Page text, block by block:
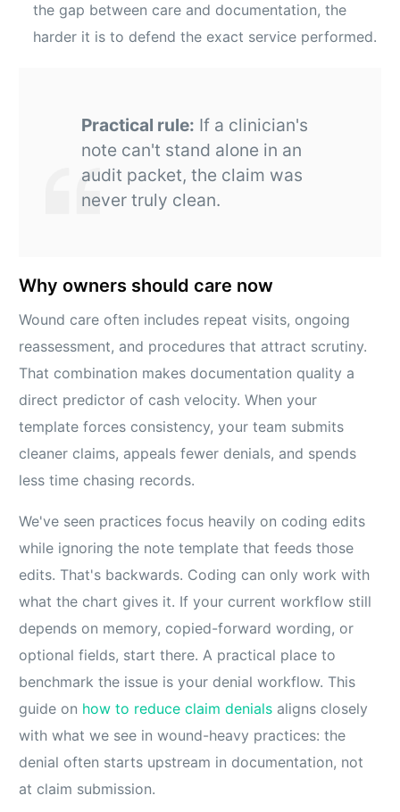
the gap between care and documentation, the
harder it is to defend the exact service performed.
Practical rule: If a clinician's
note can't stand alone in an
audit packet, the claim was
never truly clean.
Why owners should care now
Wound care often includes repeat visits, ongoing
reassessment, and procedures that attract scrutiny.
That combination makes documentation quality a
direct predictor of cash velocity. When your
template forces consistency, your team submits
cleaner claims, appeals fewer denials, and spends
less time chasing records.
We've seen practices focus heavily on coding edits
while ignoring the note template that feeds those
edits. That's backwards. Coding can only work with
what the chart gives it. If your current workflow still
depends on memory, copied-forward wording, or
optional fields, start there. A practical place to
benchmark the issue is your denial workflow. This
guide on how to reduce claim denials aligns closely
with what we see in wound-heavy practices: the
denial often starts upstream in documentation, not
at claim submission.